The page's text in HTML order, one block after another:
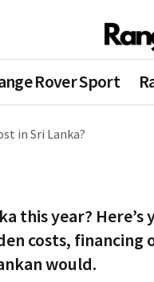
Rover Sport
in Sri Lanka?
this year?
costs, financing
would.